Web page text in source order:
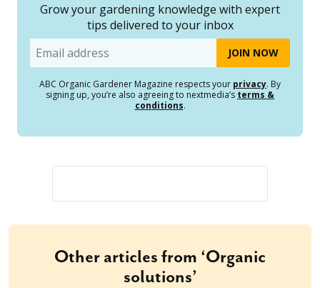
Grow your gardening knowledge with expert
tips delivered to your inbox
Email
ABC Organic Gardener Magazine respects your privacy. By
signing up, you’re also agreeing to nextmedia’s terms &
conditions.
Other articles from ‘Organic
solutions’